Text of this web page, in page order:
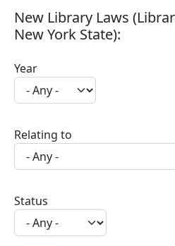
New Library Laws
New York State):
Year
Relating to
Status